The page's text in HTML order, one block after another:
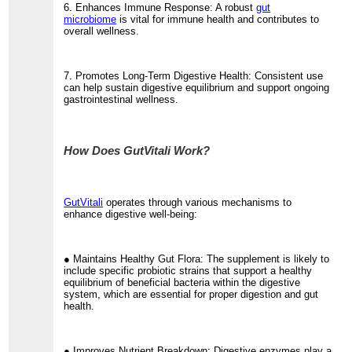
6. Enhances Immune Response: A robustgut
microbiome is vital for immune health and contributes to
overall wellness.
7. Promotes Long-Term Digestive Health: Consistent use
can help sustain digestive equilibrium and support ongoing
gastrointestinal wellness.
How Does GutVitali Work?
GutVitali operates through various mechanisms to
enhance digestive well-being:
● Maintains Healthy Gut Flora: The supplement is likely to
include specific probiotic strains that support a healthy
equilibrium of beneficial bacteria within the digestive
system, which are essential for proper digestion and gut
health.